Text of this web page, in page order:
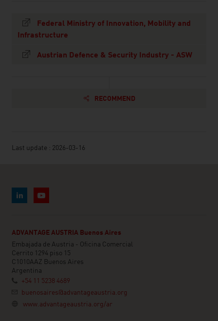
Federal Ministry of Innovation, Mobility and
Infrastructure
Austrian Defence & Security Industry - ASW
RECOMMEND
Last update : 2026-03-16
ADVANTAGE AUSTRIA Buenos Aires
Embajada de Austria - Oficina Comercial
Cerrito 1294 piso 15
C1010AAZ Buenos Aires
Argentina
+54 11 5238 4689
buenosaires@advantageaustria.org
www.advantageaustria.org/ar